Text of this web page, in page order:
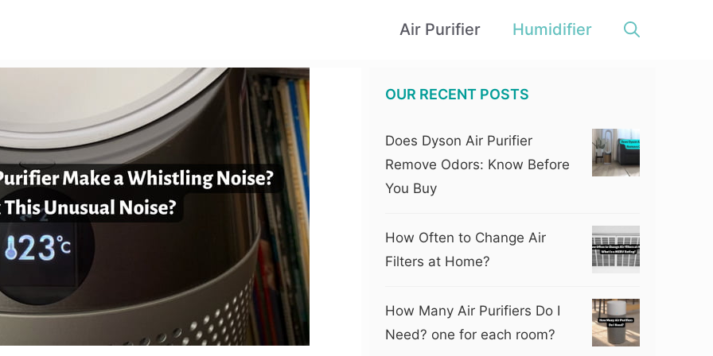
Air Purifier Humidifier
OUR RECENT POSTS
Does Dyson Air Purifier
Remove Odors: Know Before
You Buy
How Often to Change Air
Filters at Home?
How Many Air Purifiers Do I
Need? one for each room?